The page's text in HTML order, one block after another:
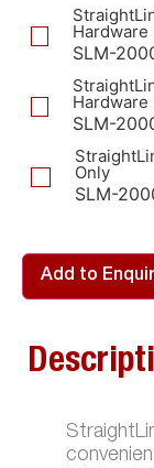
Hardware
SLM-
Hardware
SLM-
Only
SLM-
Add to